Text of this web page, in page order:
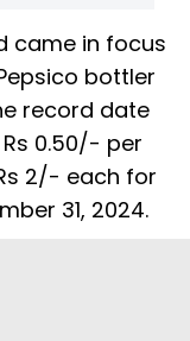
came in focus
bottler
record date
0.50/- per
2/- each for
31, 2024.